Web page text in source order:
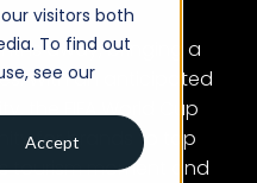
visitors both
To find out
see our
Accept
away, bringing a
With an anticipated
the FIFA World Cup
for brands to tap
tourism moment and